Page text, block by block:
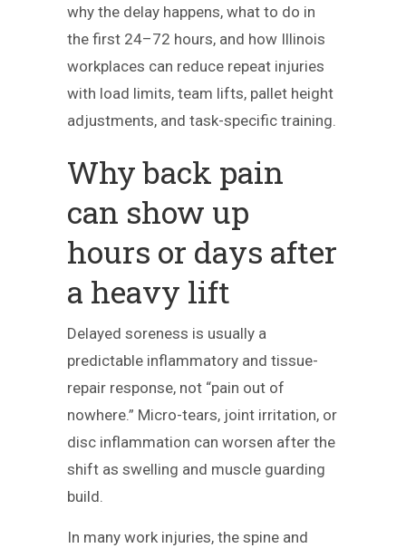
why the delay happens, what to do in
the first 24–72 hours, and how Illinois
workplaces can reduce repeat injuries
with load limits, team lifts, pallet height
adjustments, and task-specific training.
Why back pain
can show up
hours or days after
a heavy lift
Delayed soreness is usually a
predictable inflammatory and tissue-
repair response, not “pain out of
nowhere.” Micro-tears, joint irritation, or
disc inflammation can worsen after the
shift as swelling and muscle guarding
build.
In many work injuries, the spine and